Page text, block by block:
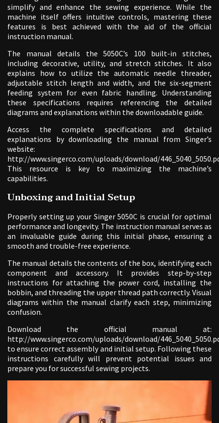
simplify and enhance the sewing experience. While the
machine itself offers intuitive controls, mastering these
features is best achieved with the aid of the official
instruction manual.
The manual details the 5050C’s 100 built-in stitches,
including decorative, utility, and stretch stitches. It also
explains how to utilize the automatic needle threader,
adjustable stitch length and width, and the six-segment
feeding system for even fabric handling. Understanding
these specifications requires referencing the detailed
diagrams and explanations within the downloadable guide.
Access the complete specifications and detailed
explanations by downloading the manual from Singer’s
website:
http://www.singerco.com/uploads/download/
This resource is key to maximizing the machine’s
capabilities.
Unboxing and Initial Setup
Properly setting up your Singer 5050C is crucial for optimal
performance and longevity. The instruction manual serves as
an invaluable guide during this initial phase, ensuring a
smooth and trouble-free experience.
The manual details the contents of the box, identifying each
component and accessory. It provides step-by-step
instructions for attaching the power cord, installing the
bobbin, and threading the upper thread path correctly. Visual
diagrams within the manual clarify each step, minimizing
confusion.
Download the official manual at:
http://www.singerco.com/uploads/download/
to ensure correct assembly and initial setup. Following these
instructions carefully will prevent potential issues and
prepare you for successful sewing projects.